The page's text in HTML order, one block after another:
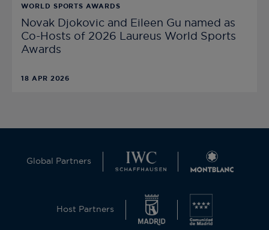
WORLD SPORTS AWARDS
Novak Djokovic and Eileen Gu named as
Co-Hosts of 2026 Laureus World Sports
Awards
18 APR 2026
Global Partners
Host Partners
This website uses cookies and similar technologies
to operate and offer the corresponding services,
analytical cookies (its own and third parties) to